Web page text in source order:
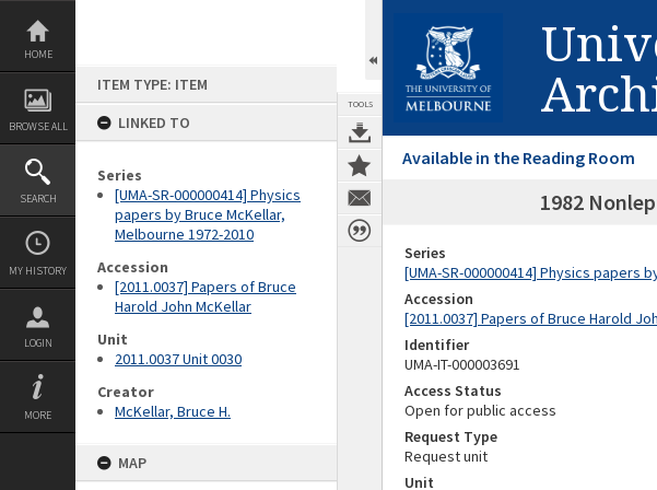
Skip
content
HOME
BROWSE ALL
SEARCH
MY HISTORY
LOGIN
MORE
ITEM TYPE: ITEM
LINKED TO
Series
[UMA-SR-000000414] Physics
papers by Bruce McKellar,
Melbourne 1972-2010
Accession
[2011.0037] Papers of Bruce
Harold John McKellar
Unit
2011.0037 Unit 0030
Creator
McKellar, Bruce H.
MAP
TOOLS
Available in the Reading Room
1982
Series
[UMA-SR-000000414] Physics papers
Accession
[2011.0037] Papers of Bruce Harold
Identifier
UMA-IT-000003691
Access Status
Open for public access
Request Type
Request unit
Unit